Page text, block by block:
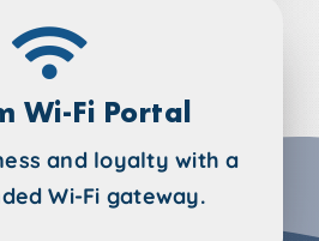
Wi-Fi Portal
and loyalty with a
Wi-Fi gateway.